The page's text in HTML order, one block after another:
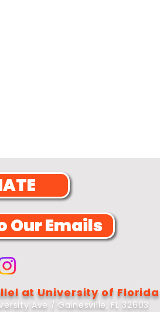
Our Emails
at University of Florida
Ave / Gainesville, FL 32603